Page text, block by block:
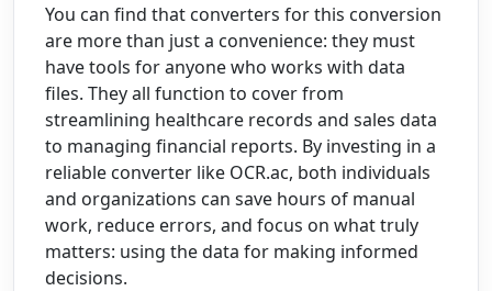
You can find that converters for this conversion
are more than just a convenience: they must
have tools for anyone who works with data
files. They all function to cover from
streamlining healthcare records and sales data
to managing financial reports. By investing in a
reliable converter like OCR.ac, both individuals
and organizations can save hours of manual
work, reduce errors, and focus on what truly
matters: using the data for making informed
decisions.